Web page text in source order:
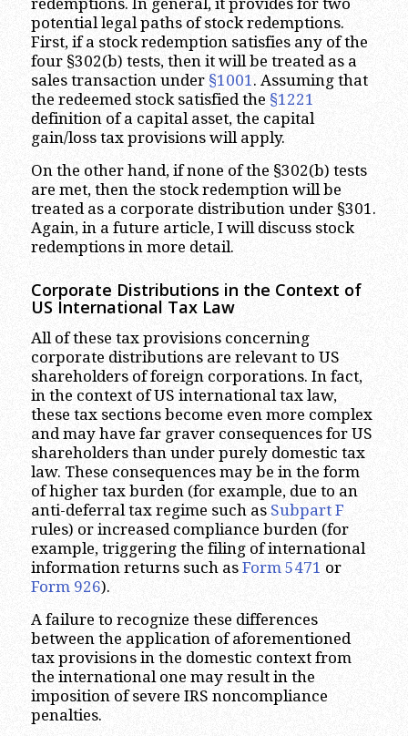
redemptions. In general, it provides for two
potential legal paths of stock redemptions.
First, if a stock redemption satisfies any of the
four §302(b) tests, then it will be treated as a
sales transaction under §1001. Assuming that
the redeemed stock satisfied the §1221
definition of a capital asset, the capital
gain/loss tax provisions will apply.
On the other hand, if none of the §302(b) tests
are met, then the stock redemption will be
treated as a corporate distribution under §301.
Again, in a future article, I will discuss stock
redemptions in more detail.
Corporate Distributions in the Context of
US International Tax Law
All of these tax provisions concerning
corporate distributions are relevant to US
shareholders of foreign corporations. In fact,
in the context of US international tax law,
these tax sections become even more complex
and may have far graver consequences for US
shareholders than under purely domestic tax
law. These consequences may be in the form
of higher tax burden (for example, due to an
anti-deferral tax regime such as Subpart F
rules) or increased compliance burden (for
example, triggering the filing of international
information returns such as Form 5471 or
Form 926).
A failure to recognize these differences
between the application of aforementioned
tax provisions in the domestic context from
the international one may result in the
imposition of severe IRS noncompliance
penalties.